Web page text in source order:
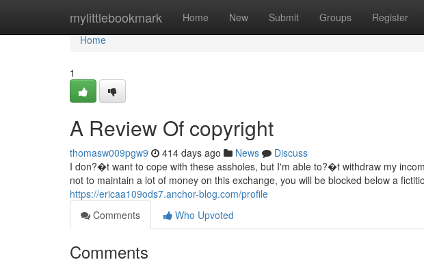
mylittlebookmark Home New Submit Groups Register
Home
Home
1
A Review Of copyright
thomasw009pgw9 414 days ago News
Discuss
I don?�t want to cope with these assholes, but I'm able to?�t withdraw my
not to maintain a lot of money on this exchange, you will be blocked below a
https://ericaa109ods7.anchor-blog.com/profile
Comments
Who Upvoted
Comments